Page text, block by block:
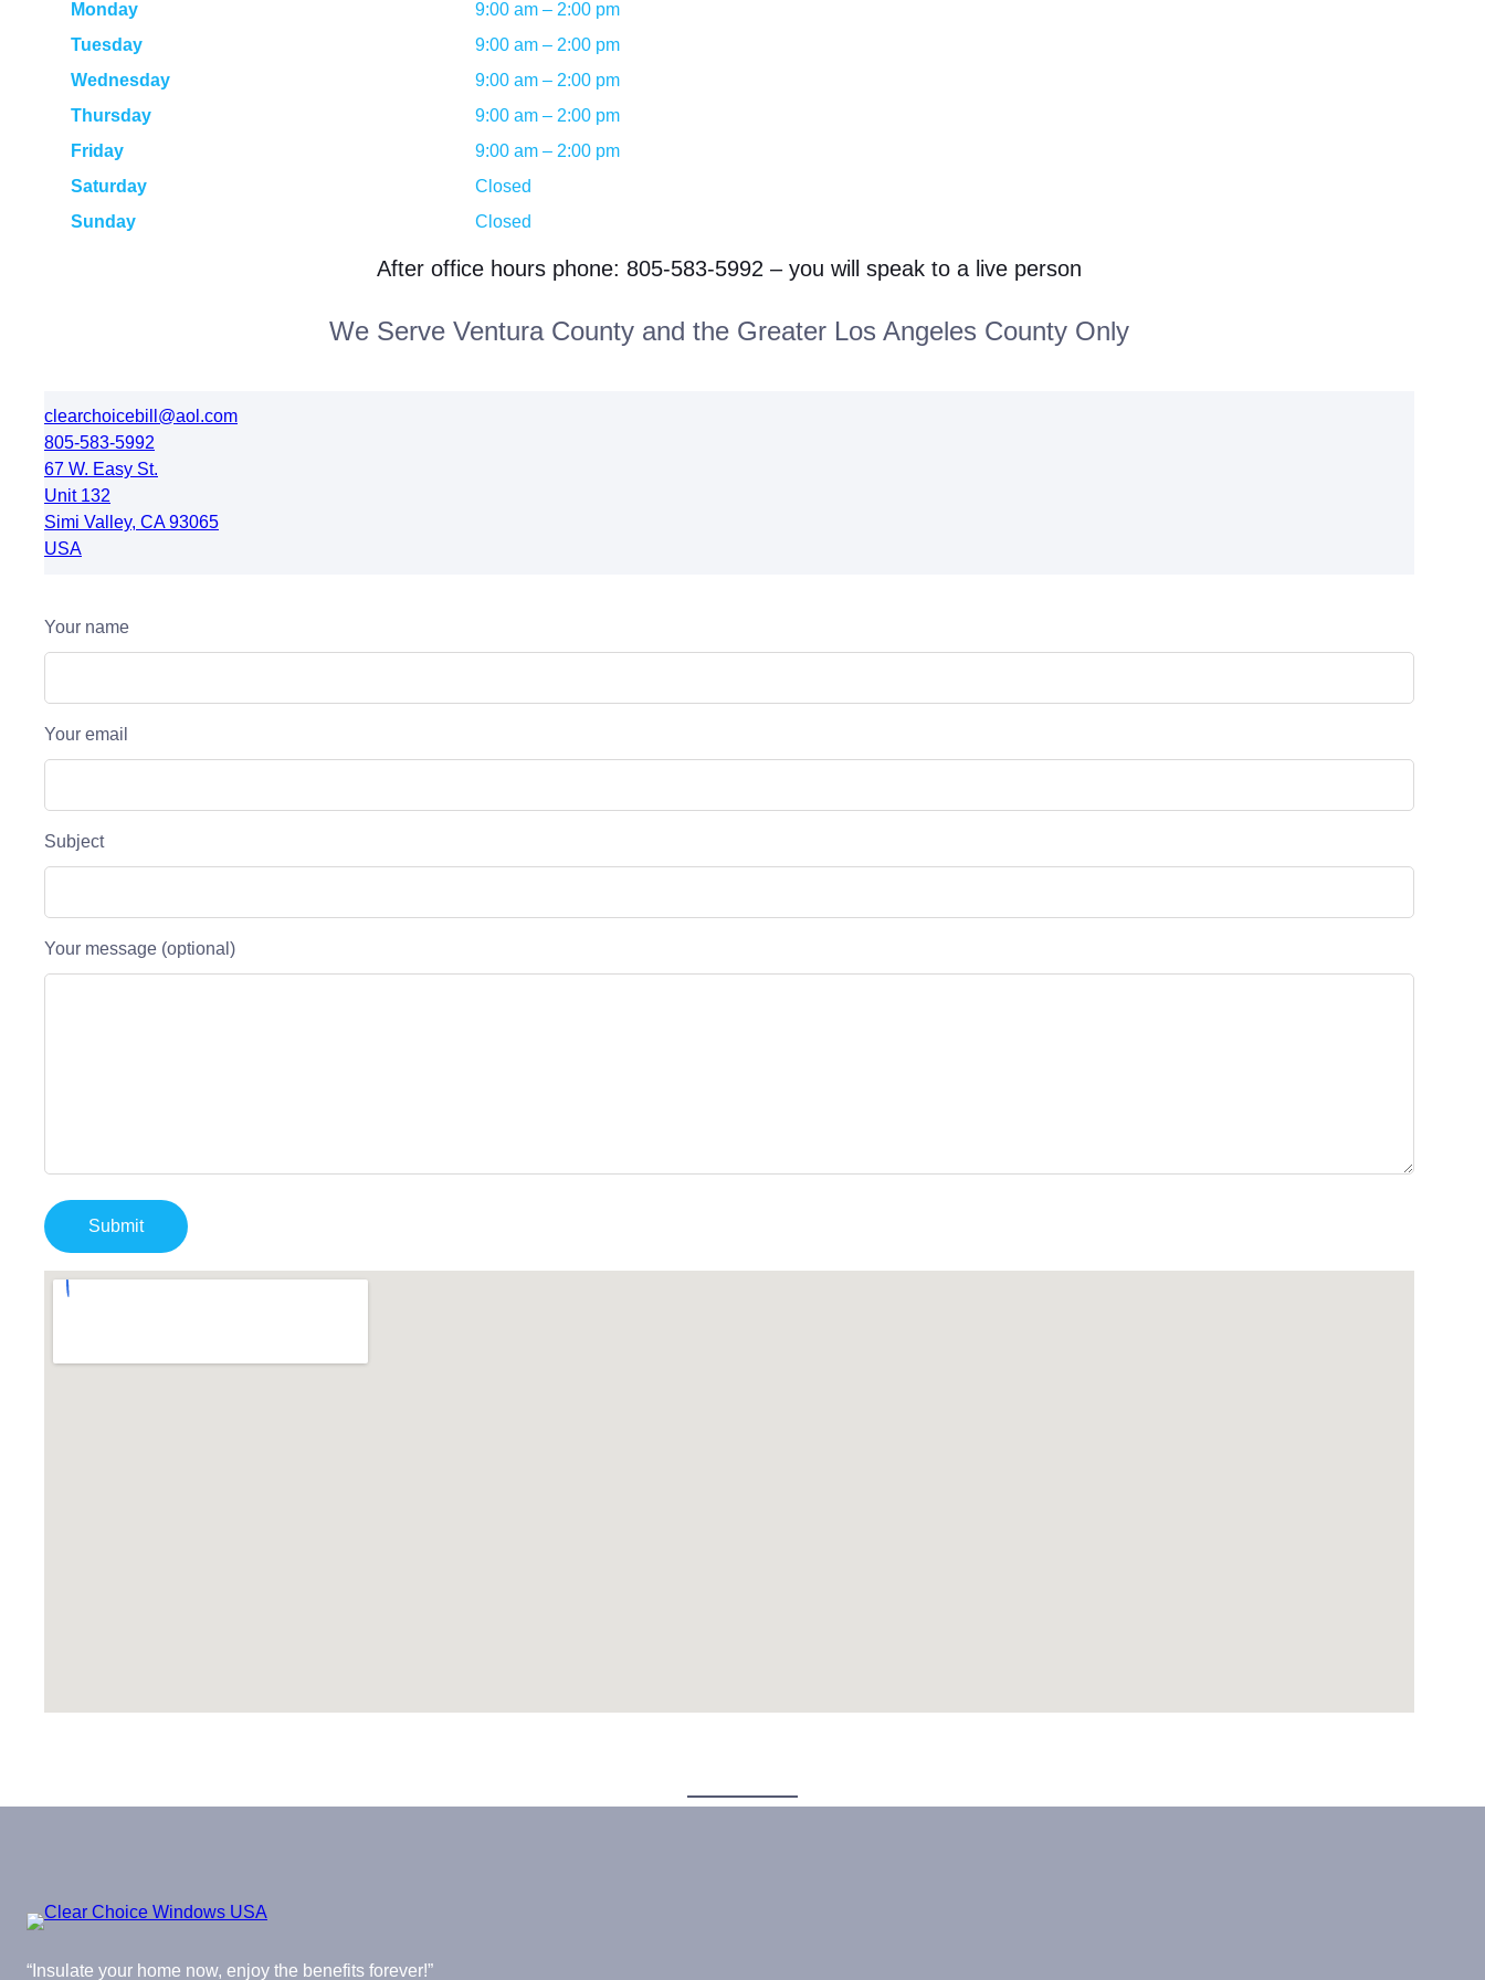
Monday
9:00 am – 2:00 pm
Tuesday
9:00 am – 2:00 pm
Wednesday
9:00 am – 2:00 pm
Thursday
9:00 am – 2:00 pm
Friday
9:00 am – 2:00 pm
Saturday
Closed
Sunday
Closed
After office hours phone: 805-583-5992 – you will speak to a live person
We Serve Ventura County and the Greater Los Angeles County Only
clearchoicebill@aol.com
805-583-5992
67 W. Easy St.
Unit 132
Simi Valley, CA 93065
USA
Your name
Your email
Subject
Your message (optional)
“Insulate your home now, enjoy the benefits forever!”